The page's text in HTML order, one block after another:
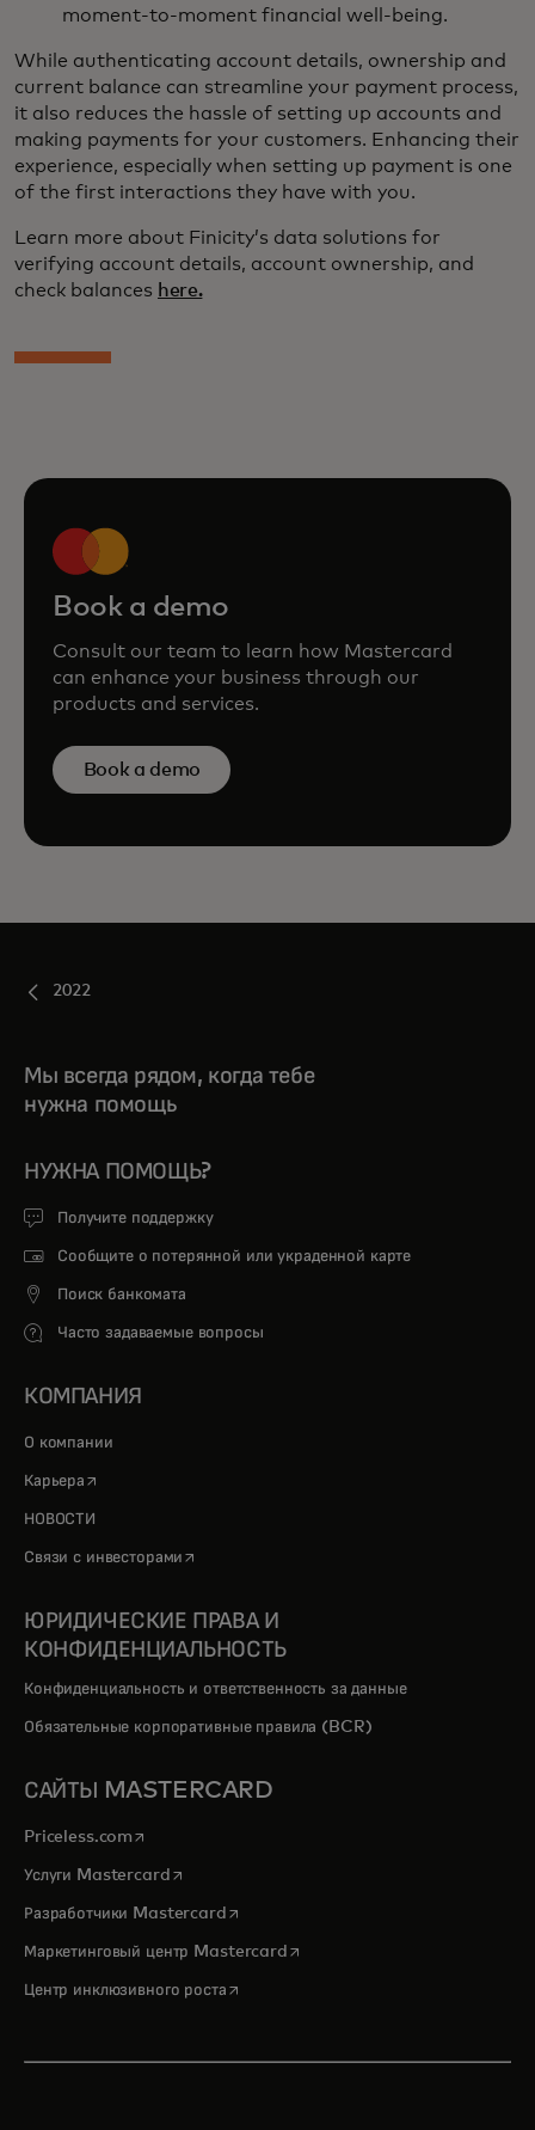
moment-to-moment financial well-being.
While authenticating account details, ownership and
current balance can streamline your payment process,
it also reduces the hassle of setting up accounts and
making payments for your customers. Enhancing their
experience, especially when setting up payment is one
of the first interactions they have with you.
Learn more about Finicity’s data solutions for
verifying account details, account ownership, and
check balances here.
Book a demo
Consult our team to learn how Mastercard
can enhance your business through our
products and services.
Book a demo
2022
Мы всегда рядом, когда тебе
нужна помощь
НУЖНА ПОМОЩЬ?
Получите поддержку
Сообщите о потерянной или украденной карте
Поиск банкомата
Часто задаваемые вопросы
КОМПАНИЯ
О компании
Карьера opens in a new tab
НОВОСТИ
Связи с инвесторами opens in a new tab
ЮРИДИЧЕСКИЕ ПРАВА И
КОНФИДЕНЦИАЛЬНОСТЬ
Конфиденциальность и ответственность за данные
Обязательные корпоративные правила (BCR)
САЙТЫ MASTERCARD
Priceless.com opens in a new tab
Услуги Mastercardopens in a new tab
Разработчики Mastercardopens in a new tab
Маркетинговый центр Mastercardopens in a new tab
Центр инклюзивного ростаopens in a new tab